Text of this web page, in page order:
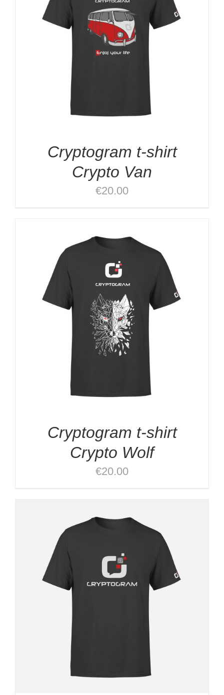
Cryptogram t-shirt
Crypto Van
€20.00
Cryptogram t-shirt
Crypto Wolf
€20.00